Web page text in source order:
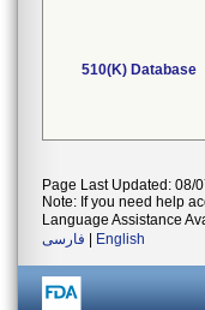
510(K) Database
Page Last Updated: 08/
Note: If you need help
Language Assistance
فارسی
English